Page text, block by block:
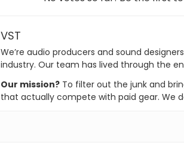
VST
We’re audio producers and sound
industry. Our team has lived through the
Our mission? To filter out the junk and
that actually compete with paid gear. We